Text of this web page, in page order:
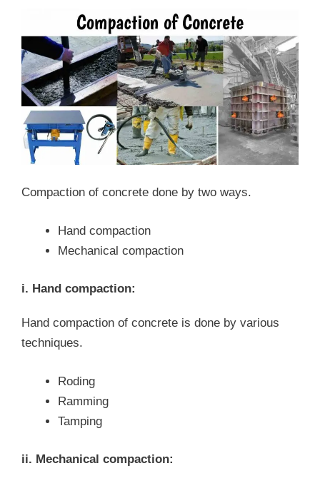
Compaction of concrete done by two ways.
Hand compaction
Mechanical compaction
i. Hand compaction:
Hand compaction of concrete is done by various
techniques.
Roding
Ramming
Tamping
ii. Mechanical compaction: